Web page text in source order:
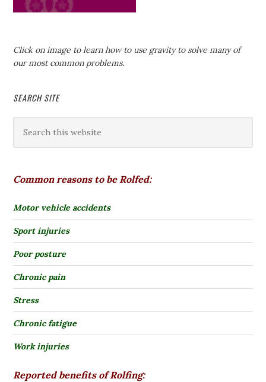
Click on image to learn how to use gravity to solve many of
our most common problems.
SEARCH SITE
Common reasons to be Rolfed:
Motor vehicle accidents
Sport injuries
Poor posture
Chronic pain
Stress
Chronic fatigue
Work injuries
Reported benefits of Rolfing: